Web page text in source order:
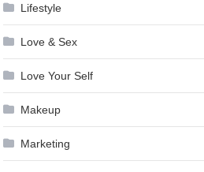
Lifestyle
Love & Sex
Love Your Self
Makeup
Marketing